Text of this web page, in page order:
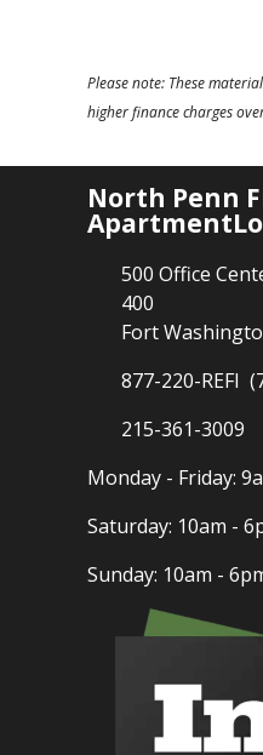
Please note: These
higher finance charges
North Penn
500 Office
400
Fort
877-220-REFI
215-361-3009
Monday - Friday:
Saturday: 10am -
Sunday: 10am -